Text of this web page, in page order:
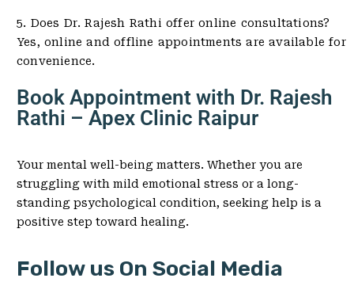
5. Does Dr. Rajesh Rathi offer online consultations?
Yes, online and offline appointments are available for
convenience.
Book Appointment with Dr. Rajesh
Rathi – Apex Clinic Raipur
Your mental well-being matters. Whether you are
struggling with mild emotional stress or a long-
standing psychological condition, seeking help is a
positive step toward healing.
Follow us On Social Media